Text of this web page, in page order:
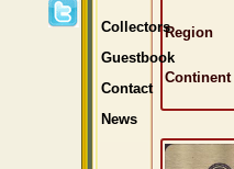
Region
Collectors
Guestbook
Contact
News